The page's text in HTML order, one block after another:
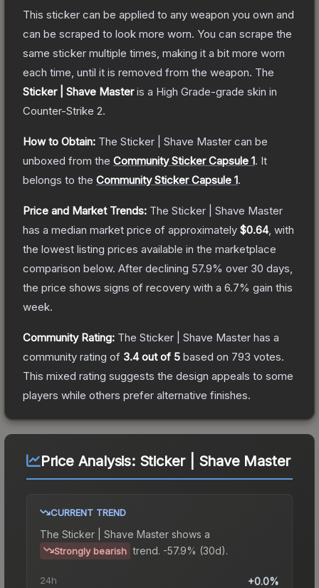
This sticker can be applied to any weapon you own and
can be scraped to look more worn. You can scrape the
same sticker multiple times, making it a bit more worn
each time, until it is removed from the weapon. The
Sticker | Shave Masteris a High Grade-grade skin in
Counter-Strike 2.
How to Obtain: The Sticker | Shave Master can be
unboxed from the Community Sticker Capsule 1. It
belongs to the Community Sticker Capsule 1.
Price and Market Trends: The Sticker | Shave Master
has a median market price of approximately $0.64, with
the lowest listing prices available in the marketplace
comparison below. After declining 57.9% over 30 days,
the price shows signs of recovery with a 6.7% gain this
week.
Community Rating: The Sticker | Shave Master has a
community rating of 3.4out of 5 based on 793 votes.
This mixed rating suggests the design appeals to some
players while others prefer alternative finishes.
Price Analysis: Sticker | Shave Master
CURRENT TREND
The Sticker | Shave Master shows a
Strongly bearish trend. -57.9% (30d).
24h +0.0%